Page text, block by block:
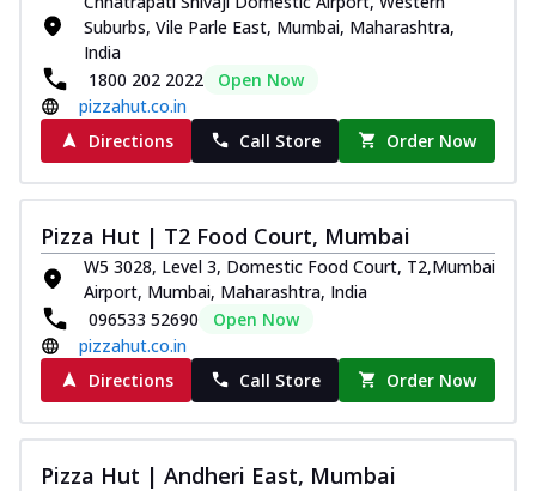
Suburbs, Vile Parle East, Mumbai, Maharashtra,
India
1800 202 2022
Open Now
pizzahut.co.in
Directions
Call Store Order Now
Pizza Hut | T2 Food Court, Mumbai
W5 3028, Level 3, Domestic Food Court, T2,Mumbai
Airport, Mumbai, Maharashtra, India
096533 52690
Open Now
pizzahut.co.in
Directions
Call Store Order Now
Pizza Hut | Andheri East, Mumbai